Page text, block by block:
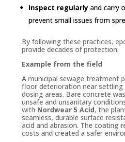
Inspect regularlyand carry
prevent small issues from
By following these practices,
provide decades of protection.
Example from the field
A municipal sewage treatment
floor deterioration near settling
dosing areas. Bare concrete
unsafe and unsanitary
with Nordwear 5 Acid, the
seamless, durable surface
acid and abrasion. The coating
costs and created a safer